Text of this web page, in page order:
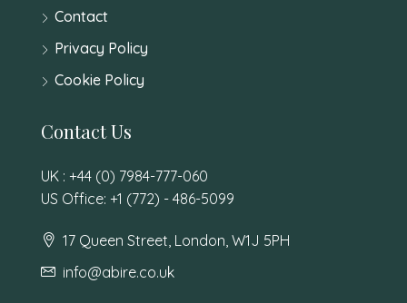
Contact
Privacy Policy
Cookie Policy
Contact Us
UK : +44 (0) 7984-777-060
US Office: +1 (772) - 486-5099
17 Queen Street, London, W1J 5PH
info@abire.co.uk